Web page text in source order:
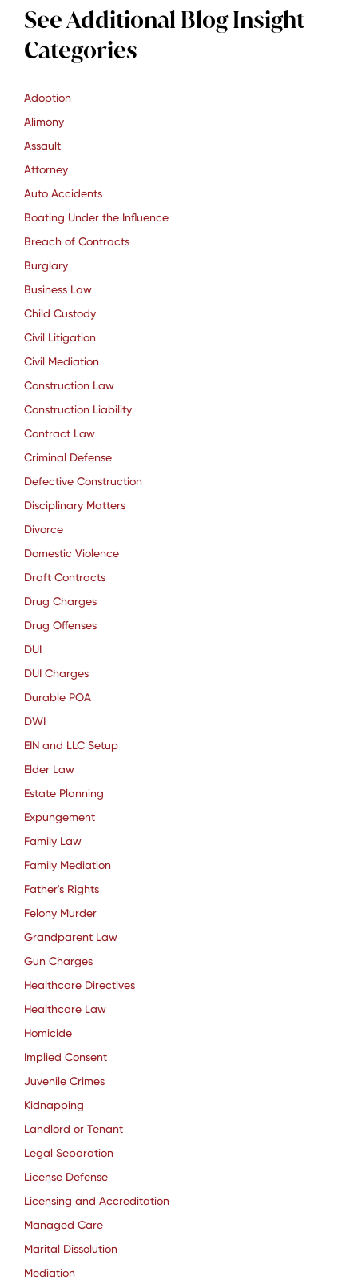
See Additional Blog Insight
Categories
Adoption
Alimony
Assault
Attorney
Auto Accidents
Boating Under the Influence
Breach of Contracts
Burglary
Business Law
Child Custody
Civil Litigation
Civil Mediation
Construction Law
Construction Liability
Contract Law
Criminal Defense
Defective Construction
Disciplinary Matters
Divorce
Domestic Violence
Draft Contracts
Drug Charges
Drug Offenses
DUI
DUI Charges
Durable POA
DWI
EIN and LLC Setup
Elder Law
Estate Planning
Expungement
Family Law
Family Mediation
Father's Rights
Felony Murder
Grandparent Law
Gun Charges
Healthcare Directives
Healthcare Law
Homicide
Implied Consent
Juvenile Crimes
Kidnapping
Landlord or Tenant
Legal Separation
License Defense
Licensing and Accreditation
Managed Care
Marital Dissolution
Mediation